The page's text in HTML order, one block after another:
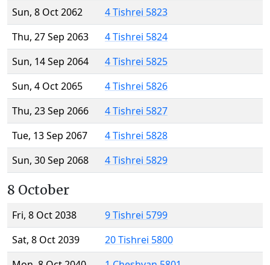
Sun, 8 Oct 2062
4 Tishrei 5823
Thu, 27 Sep 2063
4 Tishrei 5824
Sun, 14 Sep 2064
4 Tishrei 5825
Sun, 4 Oct 2065
4 Tishrei 5826
Thu, 23 Sep 2066
4 Tishrei 5827
Tue, 13 Sep 2067
4 Tishrei 5828
Sun, 30 Sep 2068
4 Tishrei 5829
8 October
Fri, 8 Oct 2038
9 Tishrei 5799
Sat, 8 Oct 2039
20 Tishrei 5800